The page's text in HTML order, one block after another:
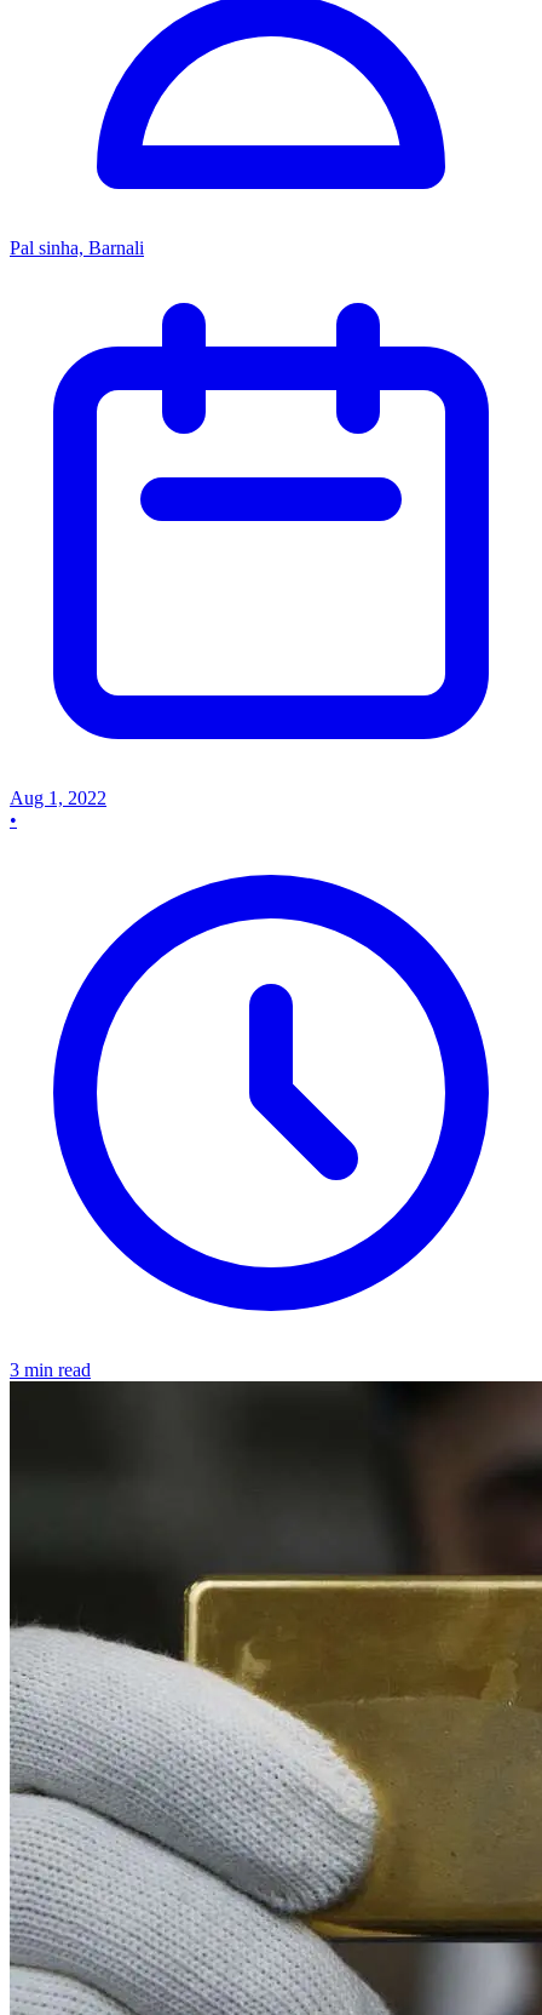
Pal sinha, Barnali
Aug 1, 2022
•
3 min read